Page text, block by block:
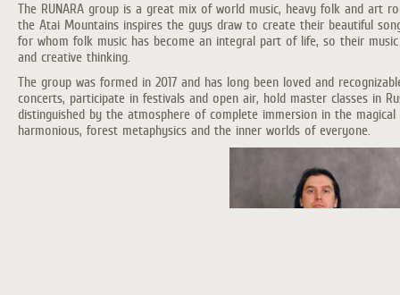
The RUNARA group is a great mix of world music, heavy folk and art
the Atai Mountains inspires the guys draw to create their beautiful
for whom folk music has become an integral part of life, so their
and creative thinking.
The group was formed in 2017 and has long been loved and
concerts, participate in festivals and open air, hold master classes in
distinguished by the atmosphere of complete immersion in the
harmonious, forest metaphysics and the inner worlds of everyone.